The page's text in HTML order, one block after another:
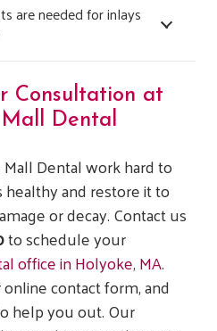
are needed for inlays
Consultation at
Dental
Dental work hard to
and restore it to
or decay. Contact us
to schedule your
office in Holyoke, MA.
contact form, and
help you out.Our